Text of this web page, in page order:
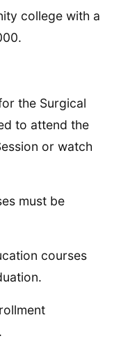
college with a
the Surgical
to attend the
or watch
must be
courses